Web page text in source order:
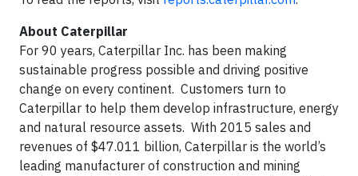
About Caterpillar
For 90 years, Caterpillar Inc. has been making
sustainable progress possible and driving positive
change on every continent. Customers turn to
Caterpillar to help them develop infrastructure, energy
and natural resource assets. With 2015 sales and
revenues of $47.011 billion, Caterpillar is the world’s
leading manufacturer of construction and mining